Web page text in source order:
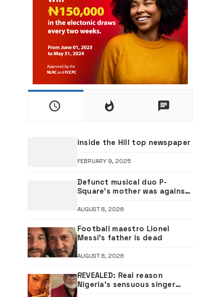
inside the Hill top newspaper
FEBRUARY 9, 2025
Defunct musical duo P-
Square’s mother was against
Elder brother Henry
AUGUST 8, 2026
Football maestro Lionel
Messi’s father is dead
AUGUST 8, 2026
REVEALED: Real reason
Nigeria’s sensuous singer
Ayra Starr was denied South